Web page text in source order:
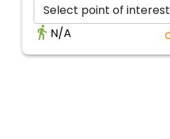
Select point of interest
N/A